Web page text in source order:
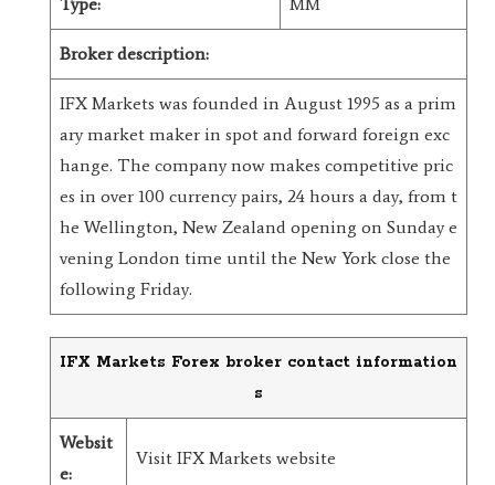
Broker description:
IFX Markets was founded in August 1995 as a prim
ary market maker in spot and forward foreign exc
hange. The company now makes competitive pric
es in over 100 currency pairs, 24 hours a day, from t
he Wellington, New Zealand opening on Sunday e
vening London time until the New York close the
following Friday.
IFX Markets Forex broker contact information
s
Websit
e:
Visit IFX Markets website